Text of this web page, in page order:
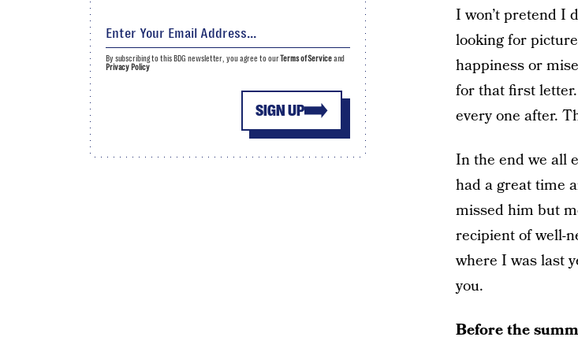
I won’t pretend I
looking for
happiness or
for that first
every one after.
In the end we all
had a great time
missed him but
recipient of well-
where I was last
you.
Before the
SIGN UP
By subscribing to this BDG newsletter, you agree to ourTerms of Serviceand
Privacy Policy